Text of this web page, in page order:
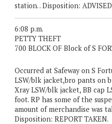
station. . Disposition:
6:08 p.m.
PETTY THEFT
700 BLOCK OF Block of S
Occurred at Safeway on S
LSW/blk jacket,bro pants on
Xray LSW/blk jacket, BB cap
foot. RP has some of the
amount of merchandise was
Disposition: REPORT TAKEN.